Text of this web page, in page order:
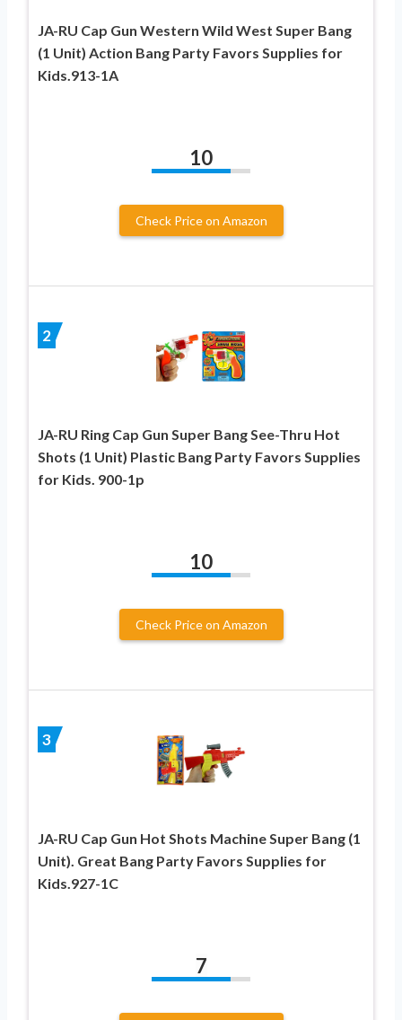
JA-RU Cap Gun Western Wild West Super Bang
(1 Unit) Action Bang Party Favors Supplies for
Kids.913-1A
10
Check Price on Amazon
2
JA-RU Ring Cap Gun Super Bang See-Thru Hot
Shots (1 Unit) Plastic Bang Party Favors Supplies
for Kids. 900-1p
10
Check Price on Amazon
3
JA-RU Cap Gun Hot Shots Machine Super Bang (1
Unit). Great Bang Party Favors Supplies for
Kids.927-1C
7